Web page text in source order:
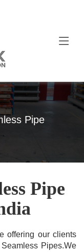
Pipe
Pipe
offering our clients
Pipes.We